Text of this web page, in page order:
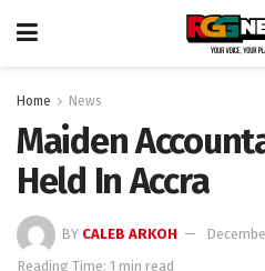
Home News
Maiden
Held In Accra
BY CALEB ARKOH
Reading Time: 1 min read